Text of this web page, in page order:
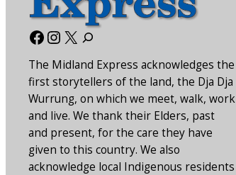
Facebook
Instagram
X
The Midland Express acknowledges the
first storytellers of the land, the Dja Dja
Wurrung, on which we meet, walk, work
and live. We thank their Elders, past
and present, for the care they have
given to this country. We also
acknowledge local Indigenous residents